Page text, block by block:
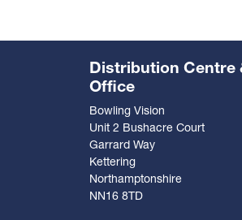
Distribution Centre
Office
Bowling Vision
Unit 2 Bushacre Court
Garrard Way
Kettering
Northamptonshire
NN16 8TD